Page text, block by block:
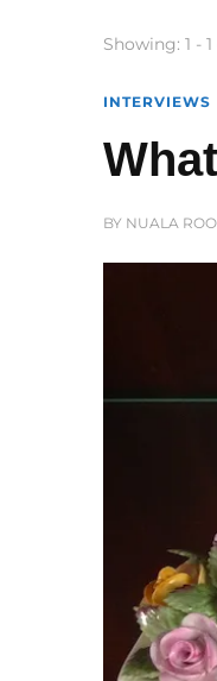
Showing: 1 - 1
INTERVIEWS
BY NUALA